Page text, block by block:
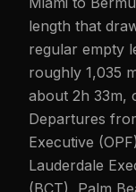
length that
regular empty
roughly 1,035
about 2h 33m,
Departures
Executive
Lauderdale
(BCT), Palm